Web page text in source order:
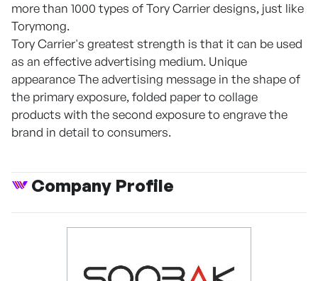
more than 1000 types of Tory Carrier designs, just like
Torymong.
Tory Carrier's greatest strength is that it can be used
as an effective advertising medium. Unique
appearance The advertising message in the shape of
the primary exposure, folded paper to collage
products with the second exposure to engrave the
brand in detail to consumers.
Company Profile